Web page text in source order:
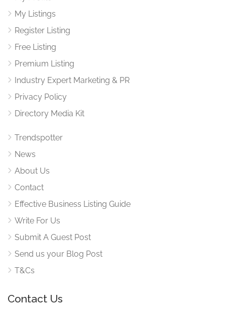
My Listings
Register Listing
Free Listing
Premium Listing
Industry Expert Marketing & PR
Privacy Policy
Directory Media Kit
Trendspotter
News
About Us
Contact
Effective Business Listing Guide
Write For Us
Submit A Guest Post
Send us your Blog Post
T&Cs
Contact Us